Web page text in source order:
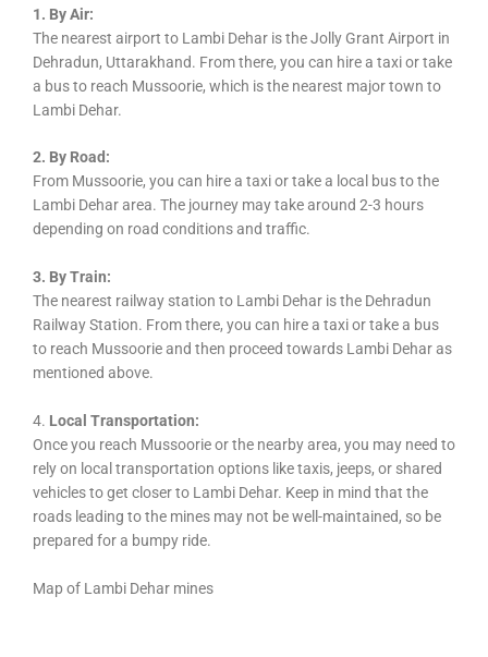
1. By Air:
The nearest airport to Lambi Dehar is the Jolly Grant Airport in
Dehradun, Uttarakhand. From there, you can hire a taxi or take
a bus to reach Mussoorie, which is the nearest major town to
Lambi Dehar.
2. By Road:
From Mussoorie, you can hire a taxi or take a local bus to the
Lambi Dehar area. The journey may take around 2-3 hours
depending on road conditions and traffic.
3. By Train:
The nearest railway station to Lambi Dehar is the Dehradun
Railway Station. From there, you can hire a taxi or take a bus
to reach Mussoorie and then proceed towards Lambi Dehar as
mentioned above.
4. Local Transportation:
Once you reach Mussoorie or the nearby area, you may need to
rely on local transportation options like taxis, jeeps, or shared
vehicles to get closer to Lambi Dehar. Keep in mind that the
roads leading to the mines may not be well-maintained, so be
prepared for a bumpy ride.
Map of Lambi Dehar mines